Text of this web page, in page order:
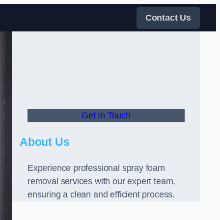
Contact Us
Get In Touch
About Us
Experience professional spray foam
removal services with our expert team,
ensuring a clean and efficient process.